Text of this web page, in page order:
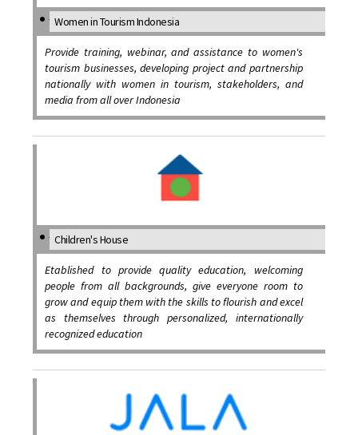
Women in Tourism Indonesia
Provide training, webinar, and assistance to women's
tourism businesses, developing project and partnership
nationally with women in tourism, stakeholders, and
media from all over Indonesia
Children's House
Etablished to provide quality education, welcoming
people from all backgrounds, give everyone room to
grow and equip them with the skills to flourish and excel
as themselves through personalized, internationally
recognized education